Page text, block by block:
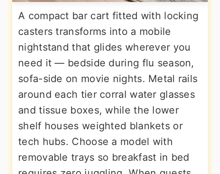
A compact bar cart fitted with locking
casters transforms into a mobile
nightstand that glides wherever you
need it — bedside during flu season,
sofa-side on movie nights. Metal rails
around each tier corral water glasses
and tissue boxes, while the lower
shelf houses weighted blankets or
tech hubs. Choose a model with
removable trays so breakfast in bed